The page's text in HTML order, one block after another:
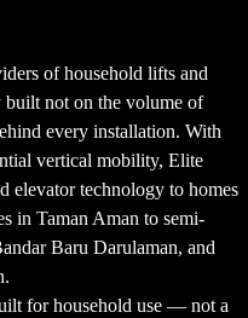
of household lifts and
not on the volume of
every installation. With
vertical mobility, Elite
elevator technology to homes
in Taman Aman to semi-
Baru Darulaman, and
for household use — not a